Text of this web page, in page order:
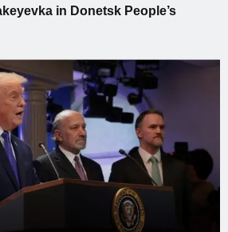
in Donetsk People’s